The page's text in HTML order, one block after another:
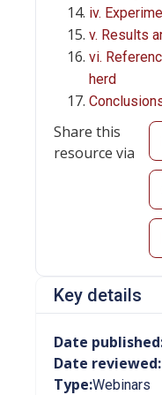
iv.
v. Results
vi.
herd
Share this
resource via
Key details
Date
Date reviewed:
Type:Webinars